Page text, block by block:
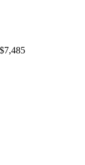
$7,485